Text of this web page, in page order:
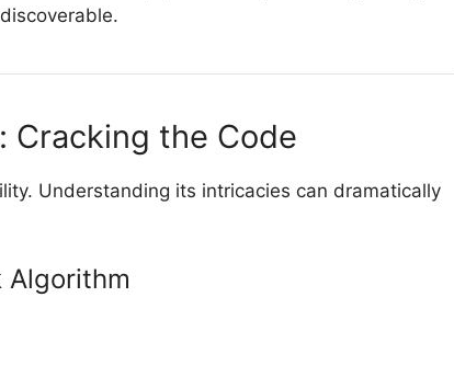
Cracking the Code
Understanding its intricacies can dramatically
Algorithm